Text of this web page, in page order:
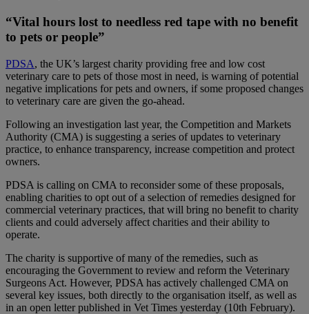
“Vital hours lost to needless red tape with no benefit
to pets or people”
PDSA, the UK’s largest charity providing free and low cost
veterinary care to pets of those most in need, is warning of potential
negative implications for pets and owners, if some proposed changes
to veterinary care are given the go-ahead.
Following an investigation last year, the Competition and Markets
Authority (CMA) is suggesting a series of updates to veterinary
practice, to enhance transparency, increase competition and protect
owners.
PDSA is calling on CMA to reconsider some of these proposals,
enabling charities to opt out of a selection of remedies designed for
commercial veterinary practices, that will bring no benefit to charity
clients and could adversely affect charities and their ability to
operate.
The charity is supportive of many of the remedies, such as
encouraging the Government to review and reform the Veterinary
Surgeons Act. However, PDSA has actively challenged CMA on
several key issues, both directly to the organisation itself, as well as
in an open letter published in Vet Times yesterday (10th February).